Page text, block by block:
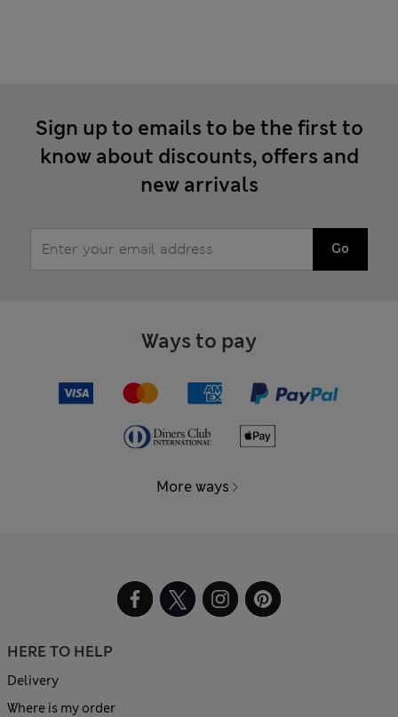
Sign up to emails to be the first to
know about discounts, offers and
new arrivals
Go
Ways to pay
More ways
HERE TO HELP
Delivery
Where is my order